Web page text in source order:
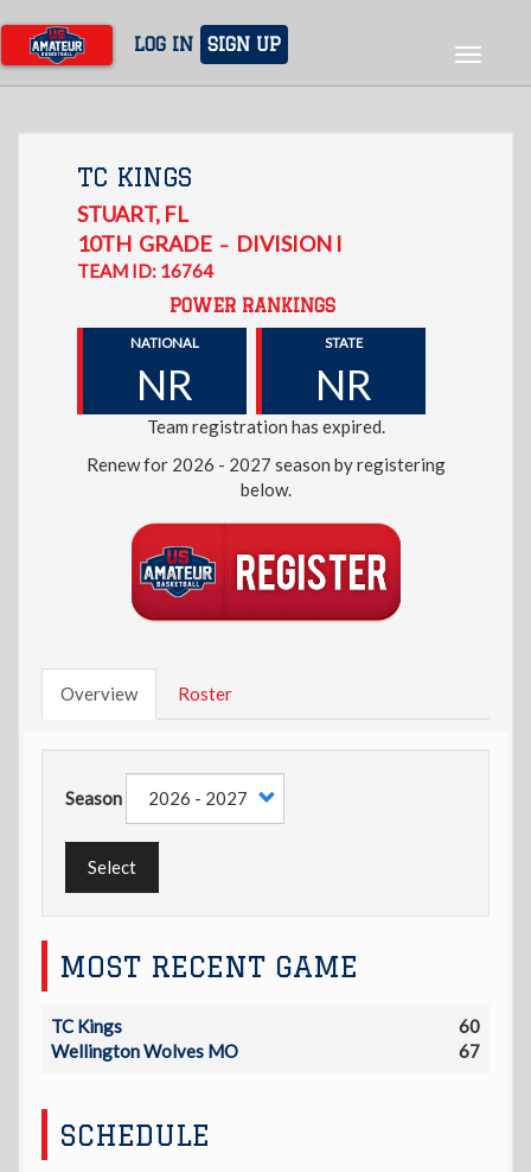
main
content
LOG IN SIGN UP
Toggle
TC KINGS
STUART, FL
10TH GRADE – DIVISION I
TEAM ID: 16764
POWER RANKINGS
NATIONAL
NR
STATE
NR
Team registration has expired.
Renew for 2026 - 2027 season by registering
below.
Overview Roster
Season
Select
MOST RECENT GAME
TC Kings
60
Wellington Wolves MO
67
SCHEDULE